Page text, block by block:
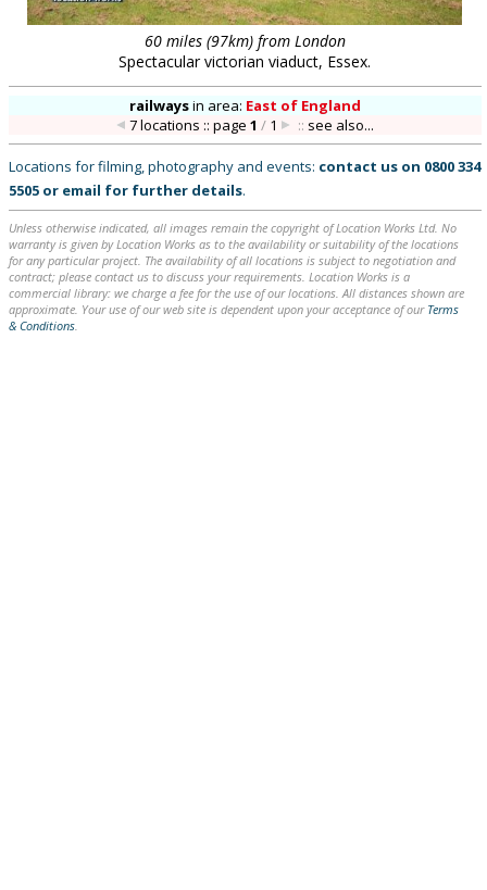
60 miles (97km) from London
Spectacular victorian viaduct, Essex.
railwaysin area: East of England
7 locations :: page1 / 1 :: see also...
Locations for filming, photography and events: contact us on 0800 334
5505 or email for further details.
Unless otherwise indicated, all images remain the copyright of Location Works Ltd. No
warranty is given by Location Works as to the availability or suitability of the locations
for any particular project. The availability of all locations is subject to negotiation and
contract; please contact us to discuss your requirements. Location Works is a
commercial library: we charge a fee for the use of our locations. All distances shown are
approximate. Your use of our web site is dependent upon your acceptance of our Terms
& Conditions.